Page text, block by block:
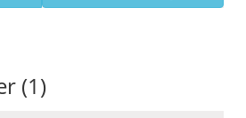
(1)